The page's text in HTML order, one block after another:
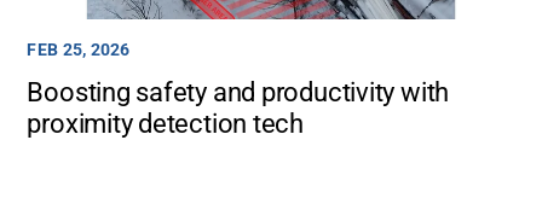
FEB 25, 2026
Boosting safety and productivity with
proximity detection tech